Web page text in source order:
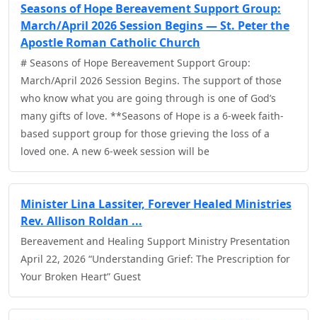
Seasons of Hope Bereavement Support Group:
March/April 2026 Session Begins — St. Peter the
Apostle Roman Catholic Church
# Seasons of Hope Bereavement Support Group:
March/April 2026 Session Begins. The support of those
who know what you are going through is one of God’s
many gifts of love. **Seasons of Hope is a 6-week faith-
based support group for those grieving the loss of a
loved one. A new 6-week session will be
Minister Lina Lassiter, Forever Healed Ministries
Rev. Allison Roldan ...
Bereavement and Healing Support Ministry Presentation
April 22, 2026 “Understanding Grief: The Prescription for
Your Broken Heart” Guest